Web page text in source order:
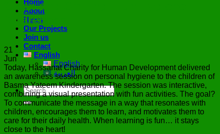
Home
About
News
Our Projects
Join us
Contact
English
English
العربية
Clean and Smiling: Fun Hygiene
Awareness
21
Jun
Today, Hassanat Charity for Human Development delivered
an awareness session on personal hygiene to the children of
Basma Yateem Kindergarten. The session was interactive,
combining a visual presentation with fun activities. The goal?
To communicate the message in a way that resonates with
children, encourages them to learn, and motivates them to
care for their daily health. When learning is fun… it stays
close to the heart!